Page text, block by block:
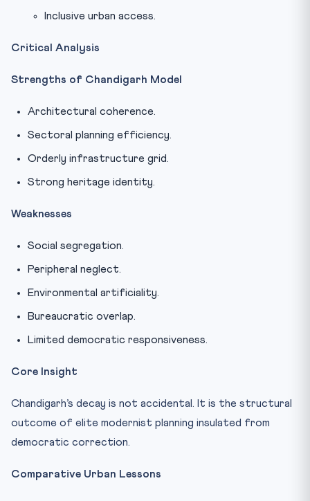
Inclusive urban access.
Critical Analysis
Strengths of Chandigarh Model
Architectural coherence.
Sectoral planning efficiency.
Orderly infrastructure grid.
Strong heritage identity.
Weaknesses
Social segregation.
Peripheral neglect.
Environmental artificiality.
Bureaucratic overlap.
Limited democratic responsiveness.
Core Insight
Chandigarh’s decay is not accidental. It is the structural
outcome of elite modernist planning insulated from
democratic correction.
Comparative Urban Lessons